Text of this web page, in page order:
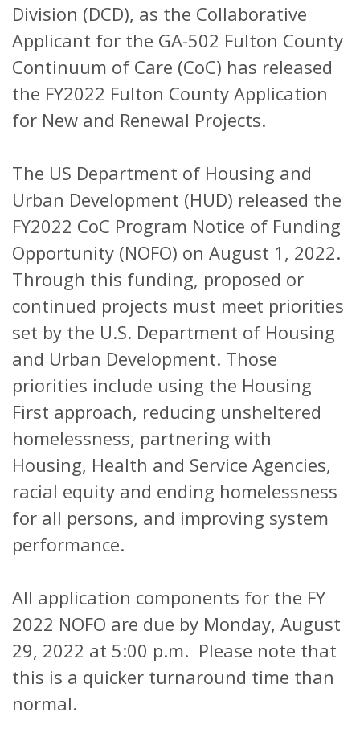
Division (DCD), as the Collaborative
Applicant for the GA-502 Fulton County
Continuum of Care (CoC) has released
the FY2022 Fulton County Application
for New and Renewal Projects.
The US Department of Housing and
Urban Development (HUD) released the
FY2022 CoC Program Notice of Funding
Opportunity (NOFO) on August 1, 2022.
Through this funding, proposed or
continued projects must meet priorities
set by the U.S. Department of Housing
and Urban Development. Those
priorities include using the Housing
First approach, reducing unsheltered
homelessness, partnering with
Housing, Health and Service Agencies,
racial equity and ending homelessness
for all persons, and improving system
performance.
All application components for the FY
2022 NOFO are due by Monday, August
29, 2022 at 5:00 p.m. Please note that
this is a quicker turnaround time than
normal.